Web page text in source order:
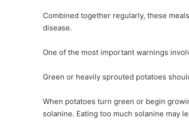
Combined together regularly, these
disease.
One of the most important warnings
Green or heavily sprouted potatoes
When potatoes turn green or begin
solanine. Eating too much solanine may